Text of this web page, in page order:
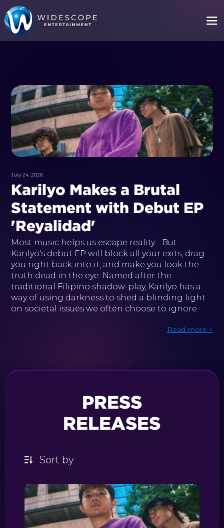
July 24, 2026
Karilyo Makes a Brutal
Statement with Debut EP
'Reyalidad'
Most music helps us escape reality… But
Karilyo's debut EP will block all your exits, drag
you right back into it, and make you look the
truth dead in the eye. Named after the
traditional Filipino shadow-play, Karilyo has a
way of using darkness to shed a blinding light
on societal issues we often choose to ignore.
Read more >
PRESS
RELEASES